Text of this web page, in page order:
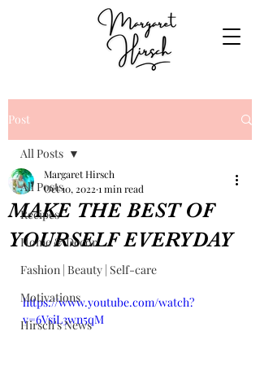
Post
All Posts
Recipes
Home & Decor
Fashion | Beauty | Self-care
Motivations
Hirsch's News
All Posts
MAKE THE BEST OF
YOURSELF EVERYDAY
Margaret Hirsch
Oct 10, 2022 1 min read
https://www.youtube.com/watch?
v=6VsiL3wn5qM